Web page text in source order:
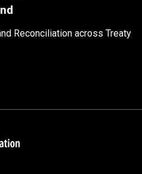
Reconciliation across Treaty